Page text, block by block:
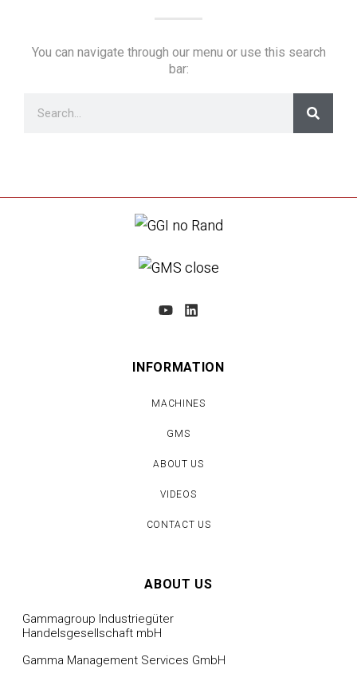
You can navigate through our menu or use this search
bar:
INFORMATION
MACHINES
GMS
ABOUT US
VIDEOS
CONTACT US
ABOUT US
Gammagroup Industriegüter
Handelsgesellschaft mbH
Gamma Management Services GmbH